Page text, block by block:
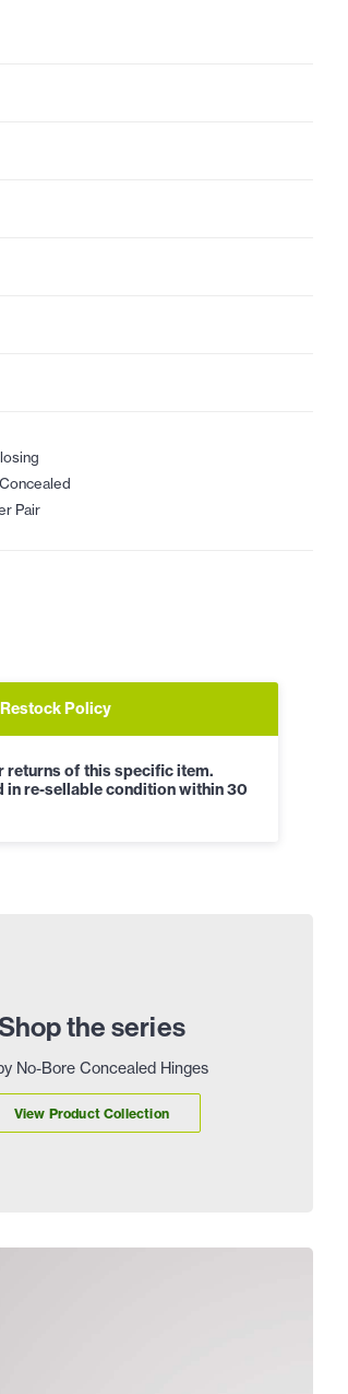
Pair
Policy
of this specific item.
in re-sellable condition within 30
the series
No-Bore Concealed Hinges
View Product Collection